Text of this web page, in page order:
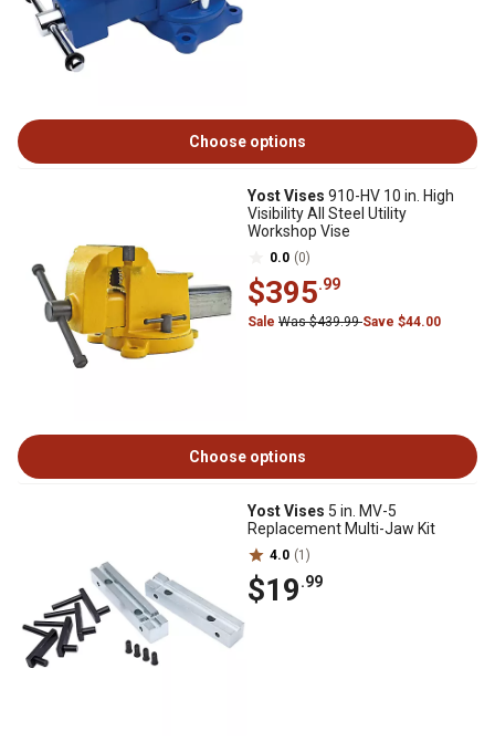
Choose options
Yost Vises 910-HV 10 in. High
Visibility All Steel Utility
Workshop Vise
0.0 (0)
$395.99
Sale Was $439.99Save $44.00
Choose options
Yost Vises 5 in. MV-5
Replacement Multi-Jaw Kit
4.0 (1)
$19.99